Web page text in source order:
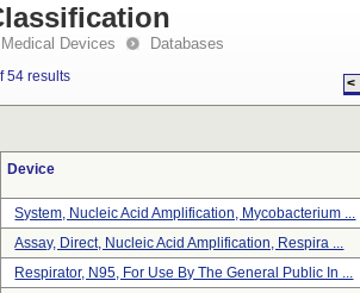
Medical Devices Databases
54 results <
Device
System, Nucleic Acid Amplification, Mycobacterium ...
Assay, Direct, Nucleic Acid Amplification, Respira ...
Respirator, N95, For Use By The General Public In ...